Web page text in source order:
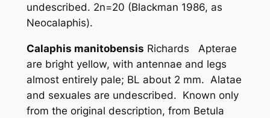
undescribed. 2n=20 (Blackman 1986, as
Neocalaphis).
Calaphis manitobensis Richards Apterae
are bright yellow, with antennae and legs
almost entirely pale; BL about 2 mm. Alatae
and sexuales are undescribed. Known only
from the original description, from Betula